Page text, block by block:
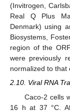
(Invitrogen,
Real Q Plus
Denmark) using
Biosystems,
region of the
were previously
normalized to that
2.10. Viral RNA
Caco-2 cells
16 h at 37 °C.